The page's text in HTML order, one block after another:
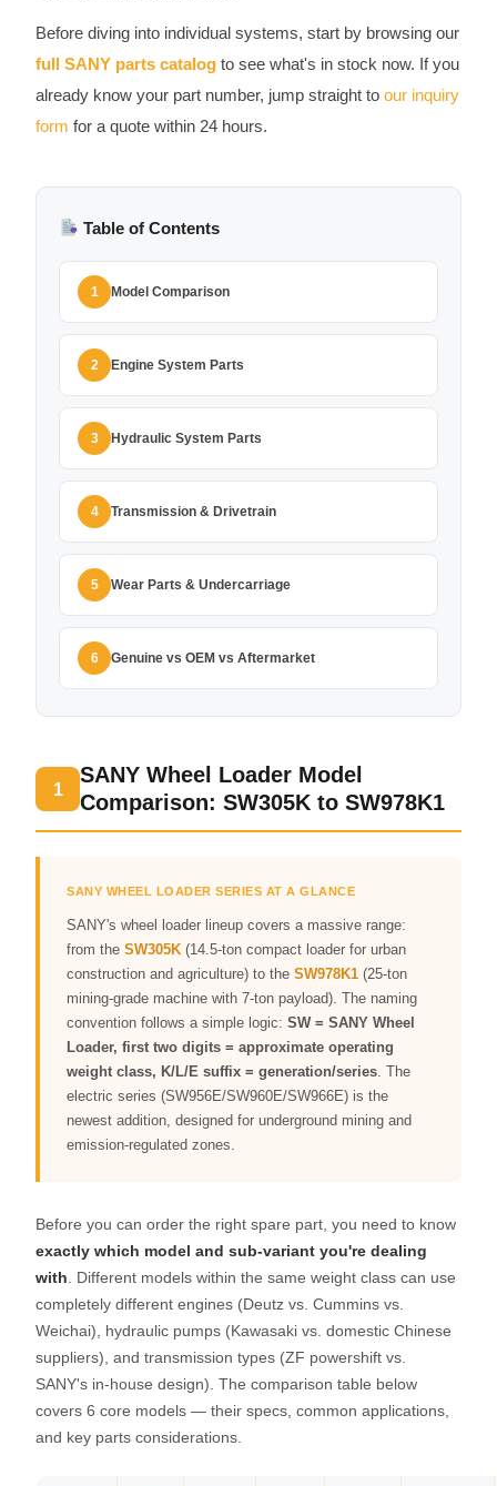
Before diving into individual systems, start by browsing our
full SANY parts catalog to see what's in stock now. If you
already know your part number, jump straight toour inquiry
form for a quote within 24 hours.
Table of Contents
1 Model Comparison
2 Engine System Parts
3 Hydraulic System Parts
4 Transmission & Drivetrain
5 Wear Parts & Undercarriage
6 Genuine vs OEM vs Aftermarket
1
SANY Wheel Loader Model
Comparison: SW305K to SW978K1
SANY WHEEL LOADER SERIES AT A GLANCE
SANY's wheel loader lineup covers a massive range:
from theSW305K (14.5-ton compact loader for urban
construction and agriculture) to theSW978K1 (25-ton
mining-grade machine with 7-ton payload). The naming
convention follows a simple logic:SW = SANY Wheel
Loader, first two digits = approximate operating
weight class, K/L/E suffix = generation/series. The
electric series (SW956E/SW960E/SW966E) is the
newest addition, designed for underground mining and
emission-regulated zones.
Before you can order the right spare part, you need to know
exactly which model and sub-variant you're dealing
with. Different models within the same weight class can use
completely different engines (Deutz vs. Cummins vs.
Weichai), hydraulic pumps (Kawasaki vs. domestic Chinese
suppliers), and transmission types (ZF powershift vs.
SANY's in-house design). The comparison table below
covers 6 core models — their specs, common applications,
and key parts considerations.